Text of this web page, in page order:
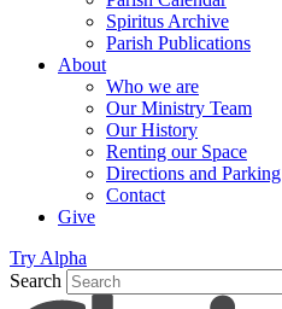
Spiritus Archive
Parish Publications
About
Who we are
Our Ministry Team
Our History
Renting our Space
Directions and Parking
Contact
Give
Try Alpha
Search